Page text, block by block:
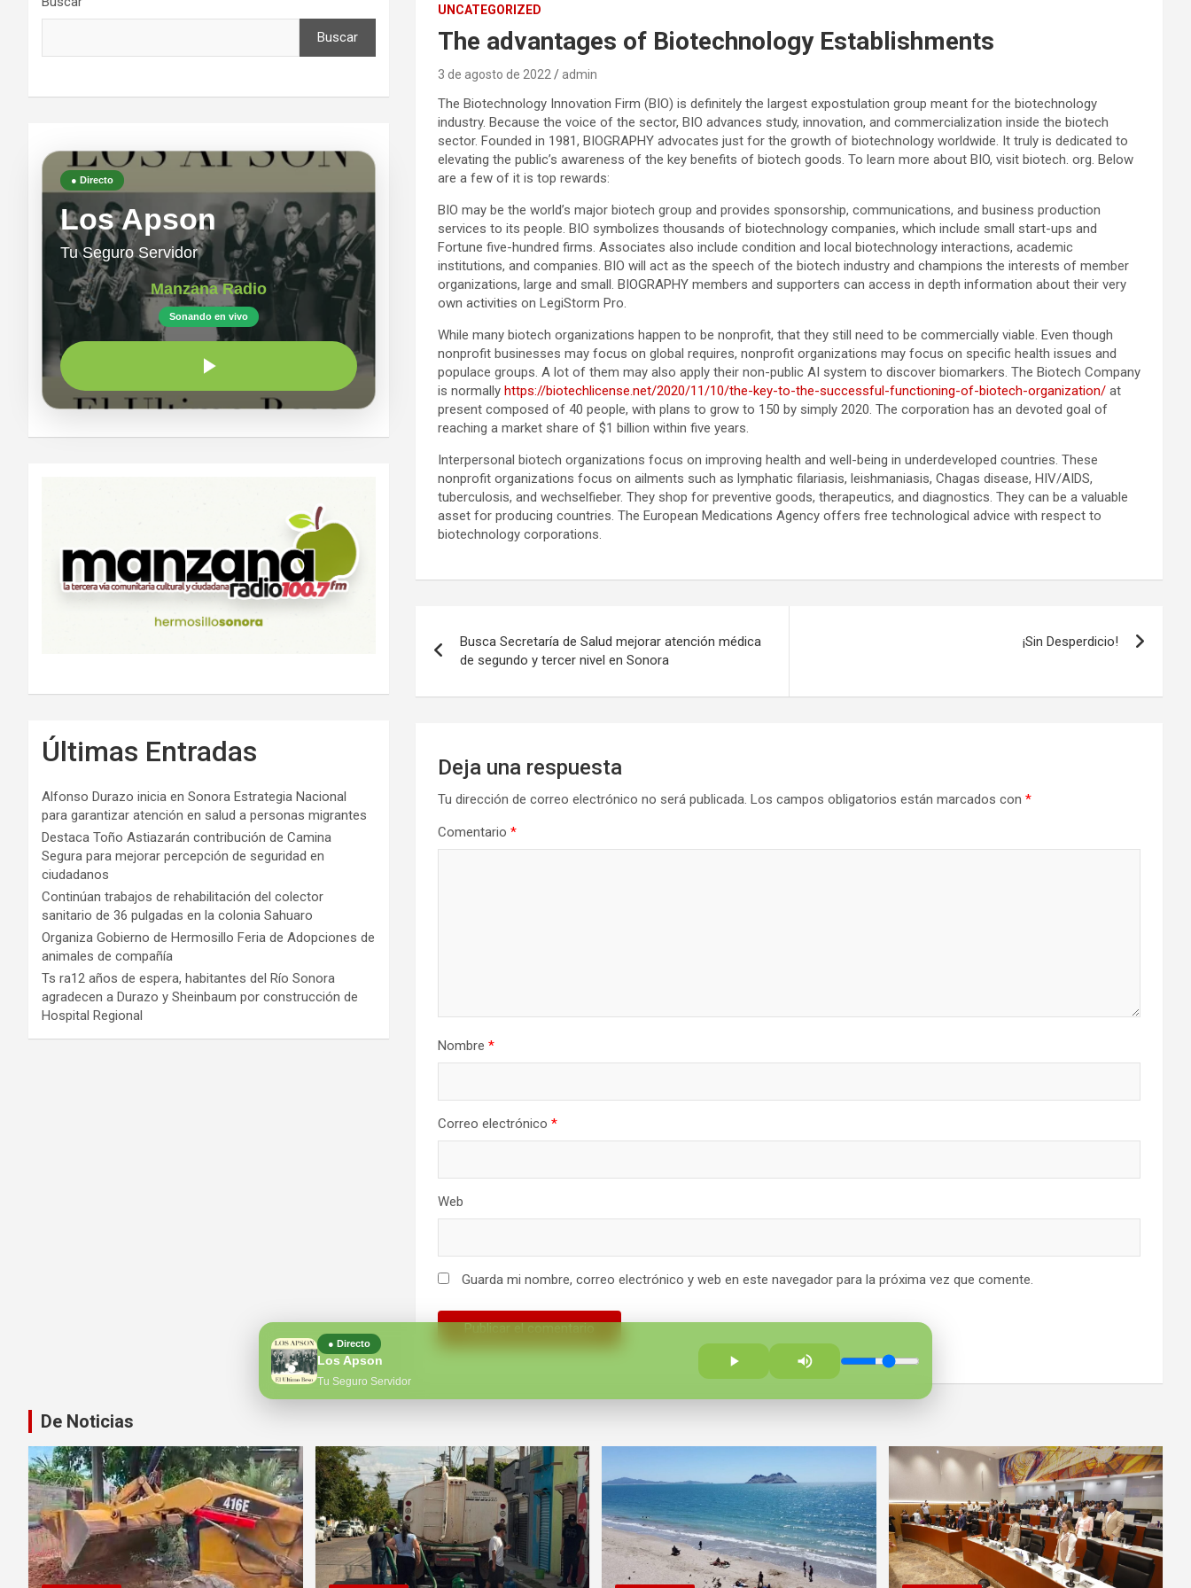
UNCATEGORIZED
The advantages of Biotechnology Establishments
3 de agosto de 2022 admin
The Biotechnology Innovation Firm (BIO) is definitely the largest expostulation group meant for the biotechnology
industry. Because the voice of the sector, BIO advances study, innovation, and commercialization inside the biotech
sector. Founded in 1981, BIOGRAPHY advocates just for the growth of biotechnology worldwide. It truly is dedicated to
elevating the public’s awareness of the key benefits of biotech goods. To learn more about BIO, visit biotech. org. Below
are a few of it is top rewards:
BIO may be the world’s major biotech group and provides sponsorship, communications, and business production
services to its people. BIO symbolizes thousands of biotechnology companies, which include small start-ups and
Fortune five-hundred firms. Associates also include condition and local biotechnology interactions, academic
institutions, and companies. BIO will act as the speech of the biotech industry and champions the interests of member
organizations, large and small. BIOGRAPHY members and supporters can access in depth information about their very
own activities on LegiStorm Pro.
While many biotech organizations happen to be nonprofit, that they still need to be commercially viable. Even though
nonprofit businesses may focus on global requires, nonprofit organizations may focus on specific health issues and
populace groups. A lot of them may also apply their non-public AI system to discover biomarkers. The Biotech Company
is normally https://biotechlicense.net/2020/11/10/the-key-to-the-successful-functioning-of-biotech-organization/at
present composed of 40 people, with plans to grow to 150 by simply 2020. The corporation has an devoted goal of
reaching a market share of $1 billion within five years.
Interpersonal biotech organizations focus on improving health and well-being in underdeveloped countries. These
nonprofit organizations focus on ailments such as lymphatic filariasis, leishmaniasis, Chagas disease, HIV/AIDS,
tuberculosis, and wechselfieber. They shop for preventive goods, therapeutics, and diagnostics. They can be a valuable
asset for producing countries. The European Medications Agency offers free technological advice with respect to
biotechnology corporations.
de
entradas
Busca Secretaría de Salud mejorar atención médica
de segundo y tercer nivel en Sonora
¡Sin Desperdicio!
Deja una respuesta
Tu dirección de correo electrónico no será publicada. Los campos obligatorios están marcados con *
Comentario *
Nombre *
Correo electrónico *
Web
Guarda mi nombre, correo electrónico y web en este navegador para la próxima vez que comente.
Buscar
● Directo
Los Apson
Tu Seguro Servidor
Manzana Radio
Sonando en vivo
● Directo
Los Apson
Tu Seguro Servidor
Últimas Entradas
Alfonso Durazo inicia en Sonora Estrategia Nacional
para garantizar atención en salud a personas migrantes
Destaca Toño Astiazarán contribución de Camina
Segura para mejorar percepción de seguridad en
ciudadanos
Continúan trabajos de rehabilitación del colector
sanitario de 36 pulgadas en la colonia Sahuaro
Organiza Gobierno de Hermosillo Feria de Adopciones de
animales de compañía
Ts ra12 años de espera, habitantes del Río Sonora
agradecen a Durazo y Sheinbaum por construcción de
Hospital Regional
De Noticias